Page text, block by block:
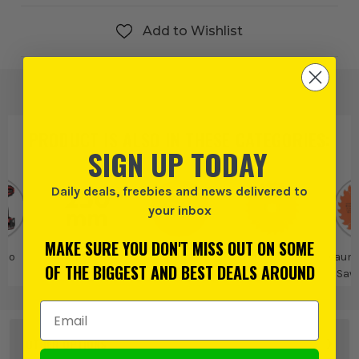
Add to Wishlist
250mm Saw
Blades
Vaunt Vaunt Saw Blades
OTHER OPTIONS
SIGN UP TODAY
Daily deals, freebies and news delivered to
your inbox
MAKE SURE YOU DON'T MISS OUT ON SOME
OF THE BIGGEST AND BEST DEALS AROUND
Email Address